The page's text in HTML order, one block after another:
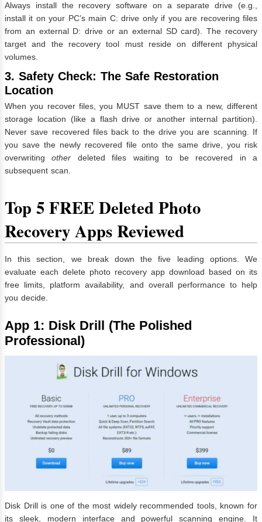
Always install the recovery software on a separate drive (e.g.,
install it on your PC’s main C: drive only if you are recovering files
from an external D: drive or an external SD card). The recovery
target and the recovery tool must reside on different physical
volumes.
3. Safety Check: The Safe Restoration
Location
When you recover files, you MUST save them to a new, different
storage location (like a flash drive or another internal partition).
Never save recovered files back to the drive you are scanning. If
you save the newly recovered file onto the same drive, you risk
overwritingother deleted files waiting to be recovered in a
subsequent scan.
Top 5 FREE Deleted Photo
Recovery Apps Reviewed
In this section, we break down the five leading options. We
evaluate each delete photo recovery app download based on its
free limits, platform availability, and overall performance to help
you decide.
App 1: Disk Drill (The Polished
Professional)
Disk Drill is one of the most widely recommended tools, known for
its sleek, modern interface and powerful scanning engine. It